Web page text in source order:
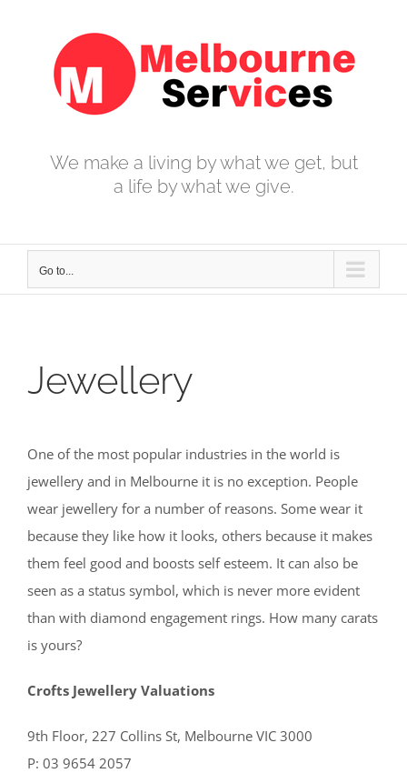
We make a living by what we get, but
a life by what we give.
Go to...
Jewellery
One of the most popular industries in the world is
jewellery and in Melbourne it is no exception. People
wear jewellery for a number of reasons. Some wear it
because they like how it looks, others because it makes
them feel good and boosts self esteem. It can also be
seen as a status symbol, which is never more evident
than with diamond engagement rings. How many carats
is yours?
Crofts Jewellery Valuations
9th Floor, 227 Collins St, Melbourne VIC 3000
P: 03 9654 2057